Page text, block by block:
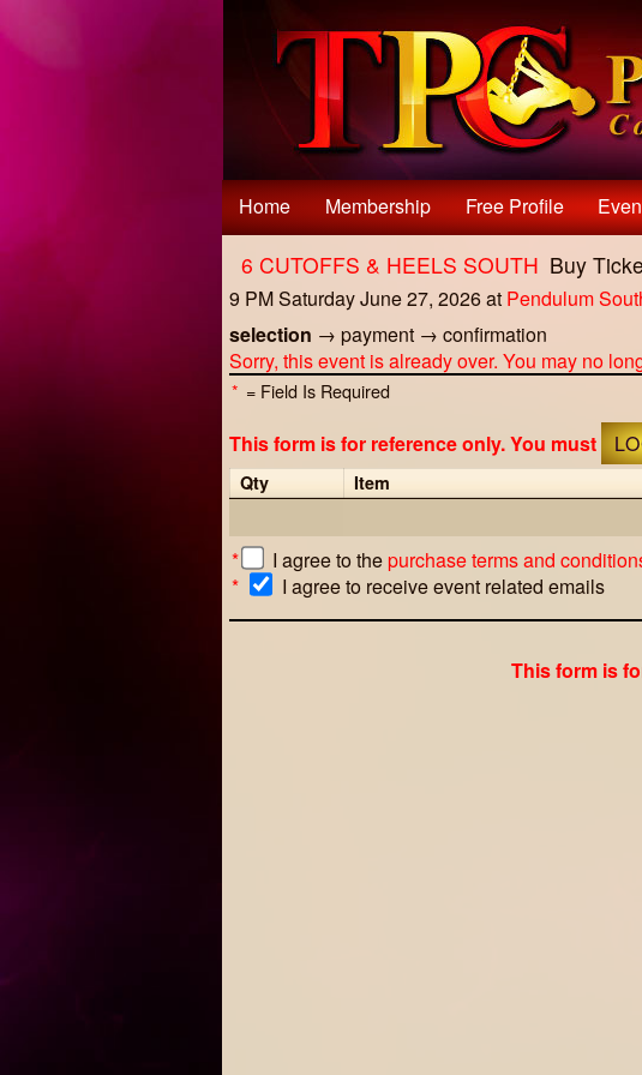
Home Membership Free Profile
6 CUTOFFS & HEELS SOUTH Buy
9 PM Saturday June 27, 2026at Pendulum
selection → payment → confirmation
Sorry, this event is already over. You may no
* = Field Is Required
This form is for reference only. You must
Qty Item
* I agree to thepurchase terms and
*
I agree to receive event related emails
This form is